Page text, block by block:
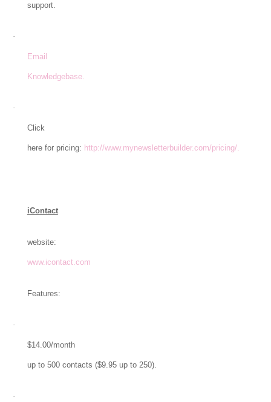
support.
·
Email
Knowledgebase.
·
Click
here for pricing: http://www.mynewsletterbuilder.com/pricing/.
iContact
website:
www.icontact.com
Features:
·
$14.00/month
up to 500 contacts ($9.95 up to 250).
·